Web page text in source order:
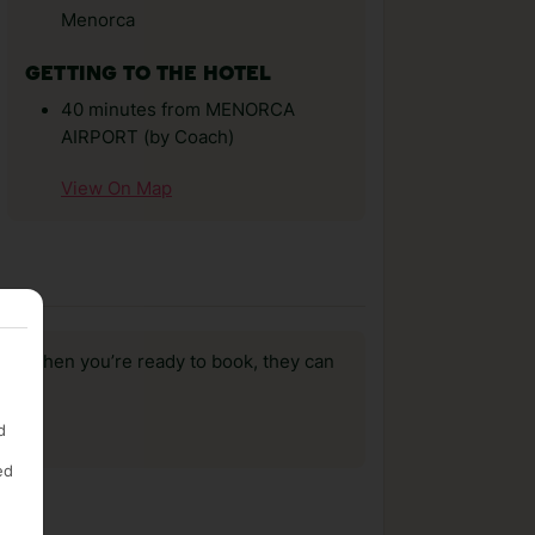
Menorca
GETTING TO THE HOTEL
40 minutes from MENORCA
AIRPORT (by Coach)
View On Map
when you’re ready to book, they can